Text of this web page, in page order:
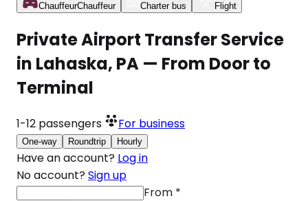
ChauffeurChauffeur Charter bus Flight
Private Airport Transfer Service
in Lahaska, PA — From Door to
Terminal
1-12 passengers For business
One-way Roundtrip Hourly
Have an account? Log in
No account? Sign up
From *